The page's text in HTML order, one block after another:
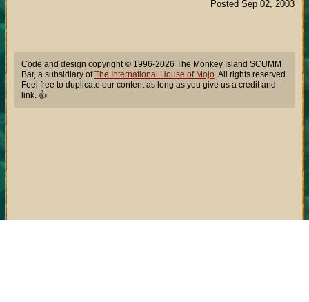
Posted Sep 02, 2003
Code and design copyright © 1996-2026 The Monkey Island SCUMM
Bar, a subsidiary ofThe International House of Mojo. All rights reserved.
Feel free to duplicate our content as long as you give us a credit and
link. 👍